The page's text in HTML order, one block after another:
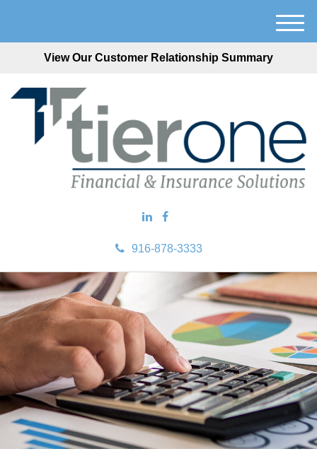
View Our Customer Relationship Summary
916-878-3333
M
e